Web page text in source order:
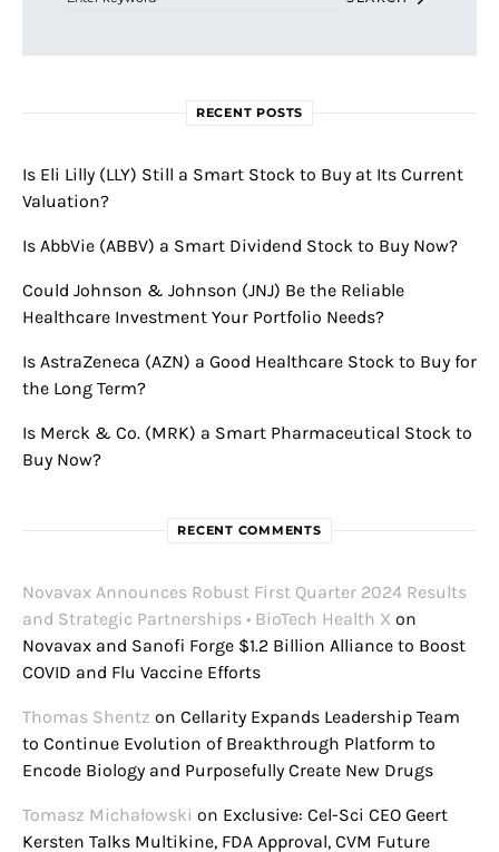
RECENT POSTS
Is Eli Lilly (LLY) Still a Smart Stock to Buy at Its Current
Valuation?
Is AbbVie (ABBV) a Smart Dividend Stock to Buy Now?
Could Johnson & Johnson (JNJ) Be the Reliable
Healthcare Investment Your Portfolio Needs?
Is AstraZeneca (AZN) a Good Healthcare Stock to Buy for
the Long Term?
Is Merck & Co. (MRK) a Smart Pharmaceutical Stock to
Buy Now?
RECENT COMMENTS
Novavax Announces Robust First Quarter 2024 Results
and Strategic Partnerships • BioTech Health X on
Novavax and Sanofi Forge $1.2 Billion Alliance to Boost
COVID and Flu Vaccine Efforts
Thomas Shentz on Cellarity Expands Leadership Team
to Continue Evolution of Breakthrough Platform to
Encode Biology and Purposefully Create New Drugs
Tomasz Michałowski on Exclusive: Cel-Sci CEO Geert
Kersten Talks Multikine, FDA Approval, CVM Future